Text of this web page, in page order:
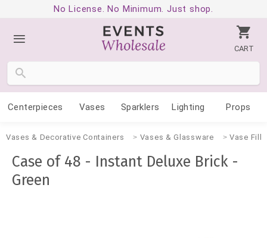
No License. No Minimum. Just shop.
CART
Centerpieces Vases Sparklers Lighting Props
Vases & Decorative Containers Vases & Glassware Vase
Case of 48 - Instant Deluxe Brick -
Green